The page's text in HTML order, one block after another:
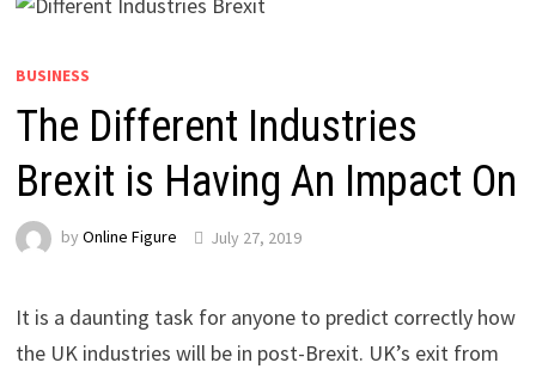
BUSINESS
The Different Industries
Brexit is Having An Impact On
by Online Figure July 27, 2019
It is a daunting task for anyone to predict correctly how
the UK industries will be in post-Brexit. UK’s exit from